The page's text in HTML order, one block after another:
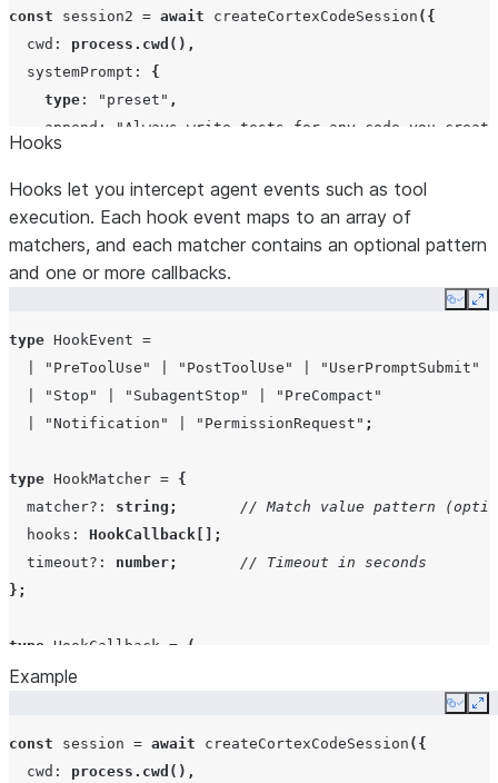
abortController
appendSystemPrompt string
hooks
const
session2 = await createCortexCodeSession ({
cwd : process.cwd (),
systemPrompt :
{
type : "preset" ,
append :
"Always write tests for any code you
});
Hooks
Hooks let you intercept agent events such as tool
execution. Each hook event maps to an array of
matchers, and each matcher contains an optional pattern
and one or more callbacks.
Copy
type HookEvent =
"PreToolUse" "PostToolUse"
"UserPromptSubmit"
"Stop" "SubagentStop"
"PreCompact"
"Notification" "PermissionRequest" ;
type HookMatcher = {
matcher? : string ;
// Match value pattern
hooks : HookCallback [];
timeout? : number;
// Timeout in seconds
};
type HookCallback =
(
input:
Example
Copy
const session = await createCortexCodeSession ({
cwd : process.cwd (),